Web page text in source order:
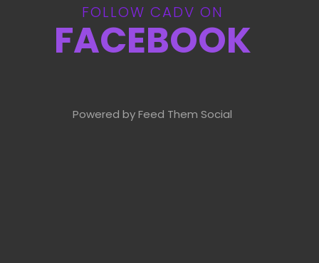
FOLLOW CADV ON
FACEBOOK
Powered by Feed Them Social